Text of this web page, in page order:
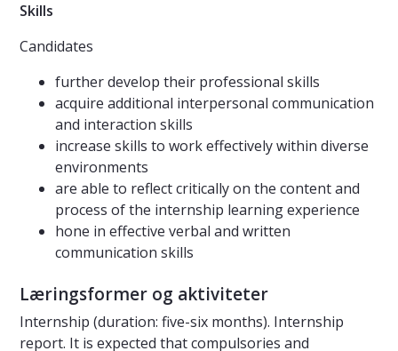
Skills
Candidates
further develop their professional skills
acquire additional interpersonal communication
and interaction skills
increase skills to work effectively within diverse
environments
are able to reflect critically on the content and
process of the internship learning experience
hone in effective verbal and written
communication skills
Læringsformer og aktiviteter
Internship (duration: five-six months). Internship
report. It is expected that compulsories and